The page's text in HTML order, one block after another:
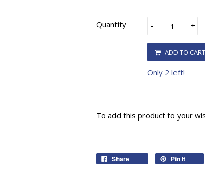
Quantity +
-
ADD TO CART
Only 2 left!
To add this product to your
Share Pin It